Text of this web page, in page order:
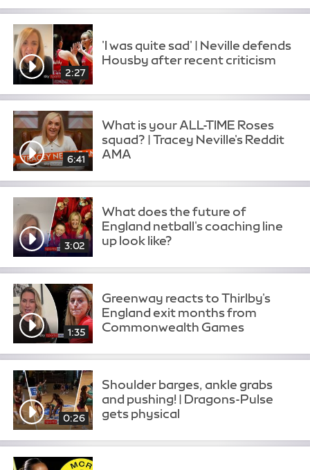
2:27
'I was quite sad' | Neville defends
Housby after recent criticism
6:41
What is your ALL-TIME Roses
squad? | Tracey Neville's Reddit
AMA
3:02
What does the future of
England netball's coaching line
up look like?
1:35
Greenway reacts to Thirlby's
England exit months from
Commonwealth Games
0:26
Shoulder barges, ankle grabs
and pushing! | Dragons-Pulse
gets physical